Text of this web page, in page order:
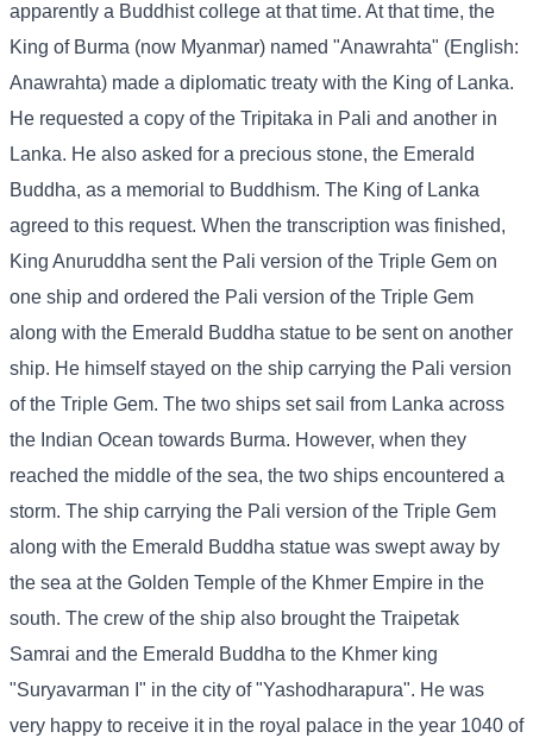
apparently a Buddhist college at that time. At that time, the
King of Burma (now Myanmar) named "Anawrahta" (English:
Anawrahta) made a diplomatic treaty with the King of Lanka.
He requested a copy of the Tripitaka in Pali and another in
Lanka. He also asked for a precious stone, the Emerald
Buddha, as a memorial to Buddhism. The King of Lanka
agreed to this request. When the transcription was finished,
King Anuruddha sent the Pali version of the Triple Gem on
one ship and ordered the Pali version of the Triple Gem
along with the Emerald Buddha statue to be sent on another
ship. He himself stayed on the ship carrying the Pali version
of the Triple Gem. The two ships set sail from Lanka across
the Indian Ocean towards Burma. However, when they
reached the middle of the sea, the two ships encountered a
storm. The ship carrying the Pali version of the Triple Gem
along with the Emerald Buddha statue was swept away by
the sea at the Golden Temple of the Khmer Empire in the
south. The crew of the ship also brought the Traipetak
Samrai and the Emerald Buddha to the Khmer king
"Suryavarman I" in the city of "Yashodharapura". He was
very happy to receive it in the royal palace in the year 1040 of